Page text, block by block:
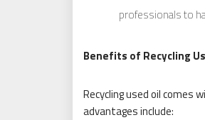
professionals to
Benefits of Recycling
Recycling used oil
advantages include: